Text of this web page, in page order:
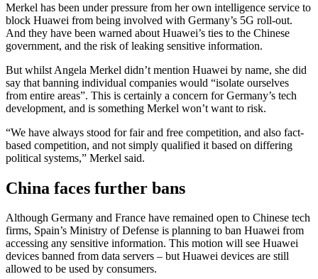
Merkel has been under pressure from her own intelligence service to
block Huawei from being involved with Germany’s 5G roll-out.
And they have been warned about Huawei’s ties to the Chinese
government, and the risk of leaking sensitive information.
But whilst Angela Merkel didn’t mention Huawei by name, she did
say that banning individual companies would “isolate ourselves
from entire areas”. This is certainly a concern for Germany’s tech
development, and is something Merkel won’t want to risk.
“We have always stood for fair and free competition, and also fact-
based competition, and not simply qualified it based on differing
political systems,” Merkel said.
China faces further bans
Although Germany and France have remained open to Chinese tech
firms, Spain’s Ministry of Defense is planning to ban Huawei from
accessing any sensitive information. This motion will see Huawei
devices banned from data servers – but Huawei devices are still
allowed to be used by consumers.